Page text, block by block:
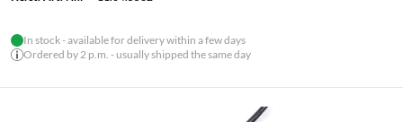
In stock - available for delivery within a few days
Ordered by 2 p.m. - usually shipped the same day